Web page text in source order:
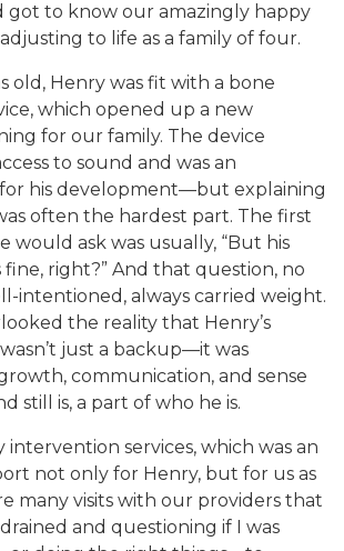
got to know our amazingly happy
to life as a family of four.
old, Henry was fit with a bone
which opened up a new
for our family. The device
to sound and was an
his development—but explaining
often the hardest part. The first
would ask was usually, “But his
right?” And that question, no
intentioned, always carried weight.
the reality that Henry’s
just a backup—it was
communication, and sense
still is, a part of who he is.
intervention services, which was an
not only for Henry, but for us as
many visits with our providers that
and questioning if I was